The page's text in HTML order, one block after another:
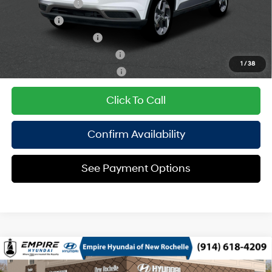
1 / 38
Military Incentive
Lease Cash
College Grad Program
$400
$250
Click To Call
Confirm Availability
See Payment Options
2026Hyundai VenueSEL
Compare Vehicle